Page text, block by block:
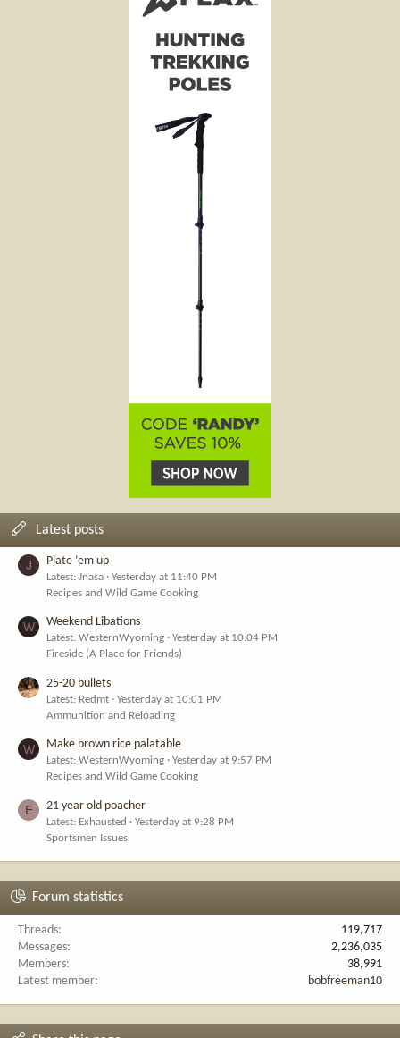
Latest posts
J Plate ‘em up
Latest: Jnasa
Yesterday at 11:40 PM
Recipes and Wild Game Cooking
W Weekend Libations
Latest: WesternWyoming
Yesterday at 10:04 PM
Fireside (A Place for Friends)
25-20 bullets
Latest: Redmt
Yesterday at 10:01 PM
Ammunition and Reloading
W Make brown rice palatable
Latest: WesternWyoming
Yesterday at 9:57 PM
Recipes and Wild Game Cooking
E 21 year old poacher
Latest: Exhausted
Yesterday at 9:28 PM
Sportsmen Issues
Forum statistics
Threads
119,717
Messages
2,236,035
Members
38,991
Latest member
bobfreeman10